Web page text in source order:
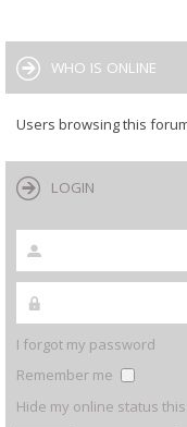
WHO IS ONLINE
Users browsing this
LOGIN
I forgot my password
Remember me
Hide my online status